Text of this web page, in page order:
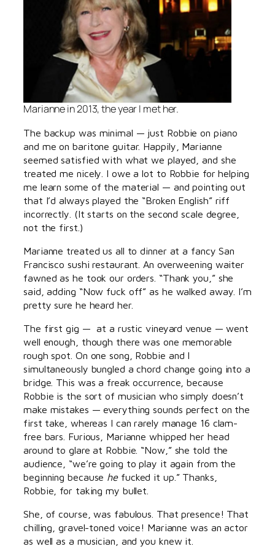
Marianne in 2013, the year I met her.
The backup was minimal — just Robbie on piano
and me on baritone guitar. Happily, Marianne
seemed satisfied with what we played, and she
treated me nicely. I owe a lot to Robbie for helping
me learn some of the material — and pointing out
that I’d always played the “Broken English” riff
incorrectly. (It starts on the second scale degree,
not the first.)
Marianne treated us all to dinner at a fancy San
Francisco sushi restaurant. An overweening waiter
fawned as he took our orders. “Thank you,” she
said, adding “Now fuck off” as he walked away. I’m
pretty sure he heard her.
The first gig — at a rustic vineyard venue — went
well enough, though there was one memorable
rough spot. On one song, Robbie and I
simultaneously bungled a chord change going into a
bridge. This was a freak occurrence, because
Robbie is the sort of musician who simply doesn’t
make mistakes — everything sounds perfect on the
first take, whereas I can rarely manage 16 clam-
free bars. Furious, Marianne whipped her head
around to glare at Robbie. “Now,” she told the
audience, “we’re going to play it again from the
beginning because hefucked it up.” Thanks,
Robbie, for taking my bullet.
She, of course, was fabulous. That presence! That
chilling, gravel-toned voice! Marianne was an actor
as well as a musician, and you knew it.